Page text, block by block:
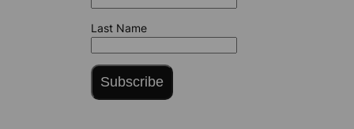
Last Name
Subscribe